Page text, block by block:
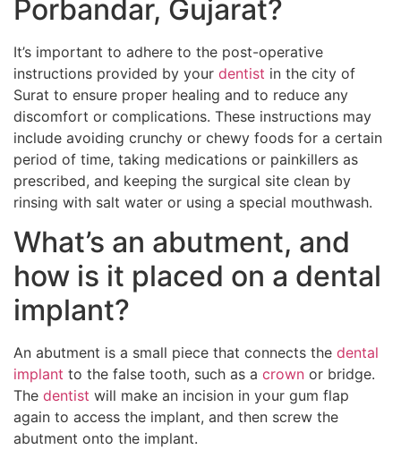
Porbandar, Gujarat?
It’s important to adhere to the post-operative
instructions provided by your dentist in the city of
Surat to ensure proper healing and to reduce any
discomfort or complications. These instructions may
include avoiding crunchy or chewy foods for a certain
period of time, taking medications or painkillers as
prescribed, and keeping the surgical site clean by
rinsing with salt water or using a special mouthwash.
What’s an abutment, and
how is it placed on a dental
implant?
An abutment is a small piece that connects the dental
implant to the false tooth, such as a crown or bridge.
The dentist will make an incision in your gum flap
again to access the implant, and then screw the
abutment onto the implant.